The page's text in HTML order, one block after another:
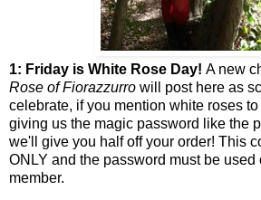
1: Friday is White Rose Day! A new
Rose of Fiorazzurro will post here as
celebrate, if you mention white roses
giving us the magic password like the
we'll give you half off your order! This
ONLY and the password must be used
member.